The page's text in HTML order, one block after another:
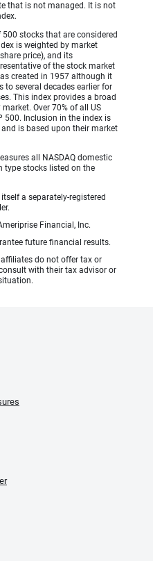
that is not managed. It is not
500 stocks that are considered
is weighted by market
price), and its
of the stock market
created in 1957 although it
to several decades earlier for
This index provides a broad
Over 70% of all US
500. Inclusion in the index is
and is based upon their market
all NASDAQ domestic
type stocks listed on the
a separately-registered
Financial, Inc.
future financial results.
do not offer tax or
with their tax advisor or